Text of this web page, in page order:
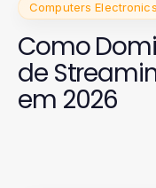
Computers
Como
de
em 2026